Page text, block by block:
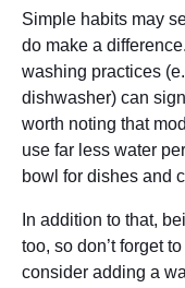
Simple habits may
do make a
washing practices
dishwasher) can
worth noting that
use far less water
bowl for dishes and
In addition to that,
too, so don’t forget
consider adding a